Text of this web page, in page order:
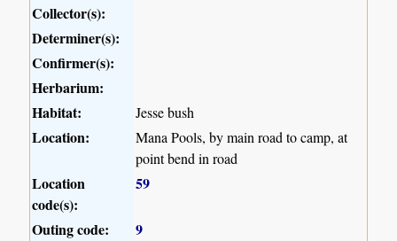
Collector(s):
Determiner(s):
Confirmer(s):
Herbarium:
Habitat:
Jesse bush
Location:
Mana Pools, by main road to camp, at
point bend in road
Location
code(s):
59
Outing code:
9